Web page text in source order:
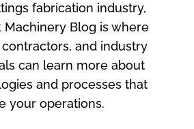
fabrication industry,
Machinery Blog is where
and industry
can learn more about
and processes that
your operations.